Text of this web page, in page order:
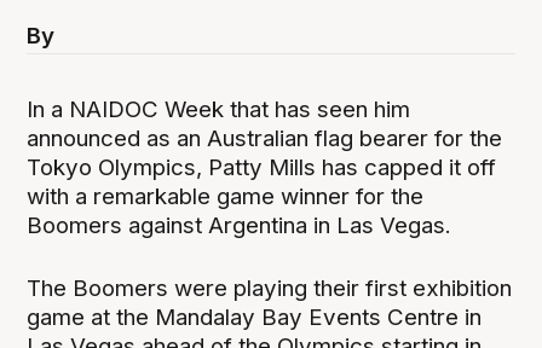
By
In a NAIDOC Week that has seen him
announced as an Australian flag bearer for the
Tokyo Olympics, Patty Mills has capped it off
with a remarkable game winner for the
Boomers against Argentina in Las Vegas.
The Boomers were playing their first exhibition
game at the Mandalay Bay Events Centre in